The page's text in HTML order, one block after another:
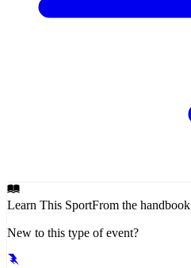
Learn This SportFrom the handbook
New to this type of event?